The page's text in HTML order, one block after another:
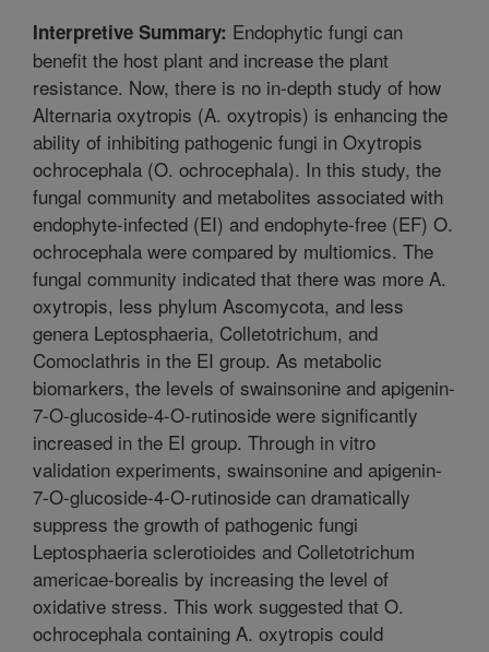
Interpretive Summary: Endophytic fungi can
benefit the host plant and increase the plant
resistance. Now, there is no in-depth study of how
Alternaria oxytropis (A. oxytropis) is enhancing the
ability of inhibiting pathogenic fungi in Oxytropis
ochrocephala (O. ochrocephala). In this study, the
fungal community and metabolites associated with
endophyte-infected (EI) and endophyte-free (EF) O.
ochrocephala were compared by multiomics. The
fungal community indicated that there was more A.
oxytropis, less phylum Ascomycota, and less
genera Leptosphaeria, Colletotrichum, and
Comoclathris in the EI group. As metabolic
biomarkers, the levels of swainsonine and apigenin-
7-O-glucoside-4-O-rutinoside were significantly
increased in the EI group. Through in vitro
validation experiments, swainsonine and apigenin-
7-O-glucoside-4-O-rutinoside can dramatically
suppress the growth of pathogenic fungi
Leptosphaeria sclerotioides and Colletotrichum
americae-borealis by increasing the level of
oxidative stress. This work suggested that O.
ochrocephala containing A. oxytropis could